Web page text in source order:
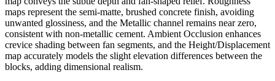
maps represent the semi-matte, brushed concrete finish, avoiding
unwanted glossiness, and the Metallic channel remains near zero,
consistent with non-metallic cement. Ambient Occlusion enhances
crevice shading between fan segments, and the Height/Displacement
map accurately models the slight elevation differences between the
blocks, adding dimensional realism.